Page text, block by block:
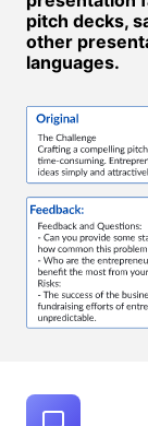
pitch decks,
other
languages.